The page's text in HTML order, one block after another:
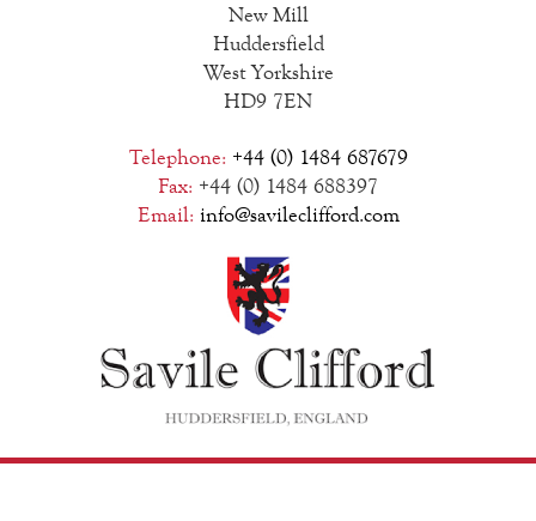
New Mill
Huddersfield
West Yorkshire
HD9 7EN
Telephone: +44 (0) 1484 687679
Fax: +44 (0) 1484 688397
Email: info@savileclifford.com